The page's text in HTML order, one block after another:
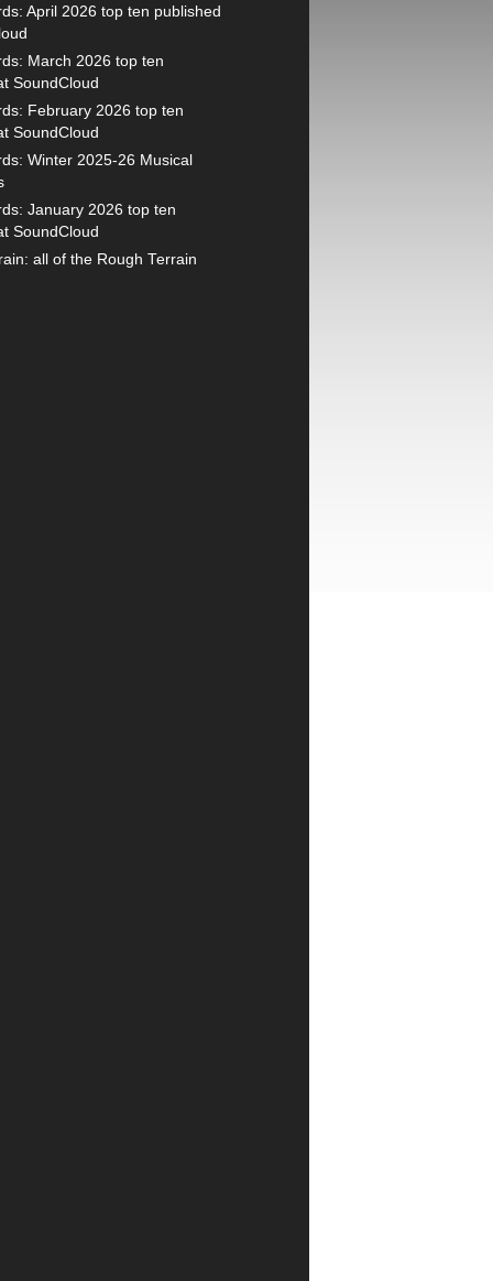
April 2026 top ten published
March 2026 top ten
SoundCloud
February 2026 top ten
SoundCloud
Winter 2025-26 Musical
January 2026 top ten
SoundCloud
all of the Rough Terrain